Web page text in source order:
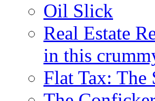
Oil Slick
Real Estate
in this
Flat Tax: The